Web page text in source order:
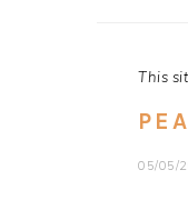
This
05/05/